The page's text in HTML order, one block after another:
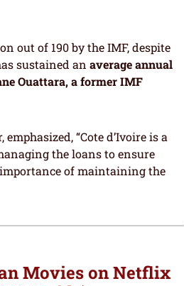
out of 190 by the IMF, despite
sustained an average annual
Ouattara, a former IMF
“Cote d’Ivoire is a
the loans to ensure
of maintaining the
Movies on Netflix